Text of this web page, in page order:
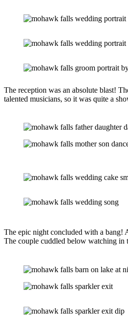
The reception was an absolute blast!
talented musicians, so it was quite a
The epic night concluded with a bang!
The couple cuddled below watching